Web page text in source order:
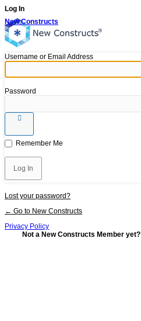
Log In
New Constructs
Username or Email Address
Password
Remember Me
Lost your password?
← Go to New Constructs
Privacy Policy
Not a New Constructs Member yet?